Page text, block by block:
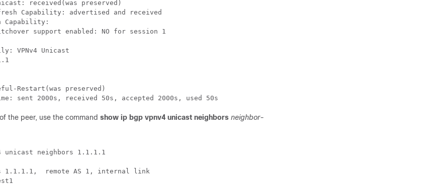
received(was preserved)
Capability: advertised and received
Capability:
support enabled: NO for session 1
VPNv4 Unicast
Restart(was preserved)
the peer, use the command show ip bgp vpnv4 unicast neighbors neighbor-
unicast neighbors 1.1.1.1
1.1.1.1,  remote AS 1, internal link